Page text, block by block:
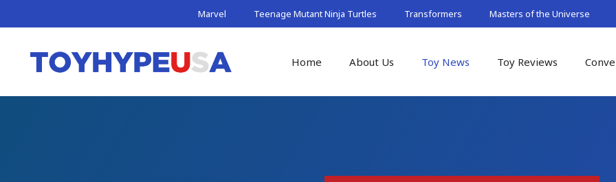
to
Marvel Teenage Mutant Ninja Turtles Transformers Masters of the Universe
Home About Us Toy News Toy Reviews